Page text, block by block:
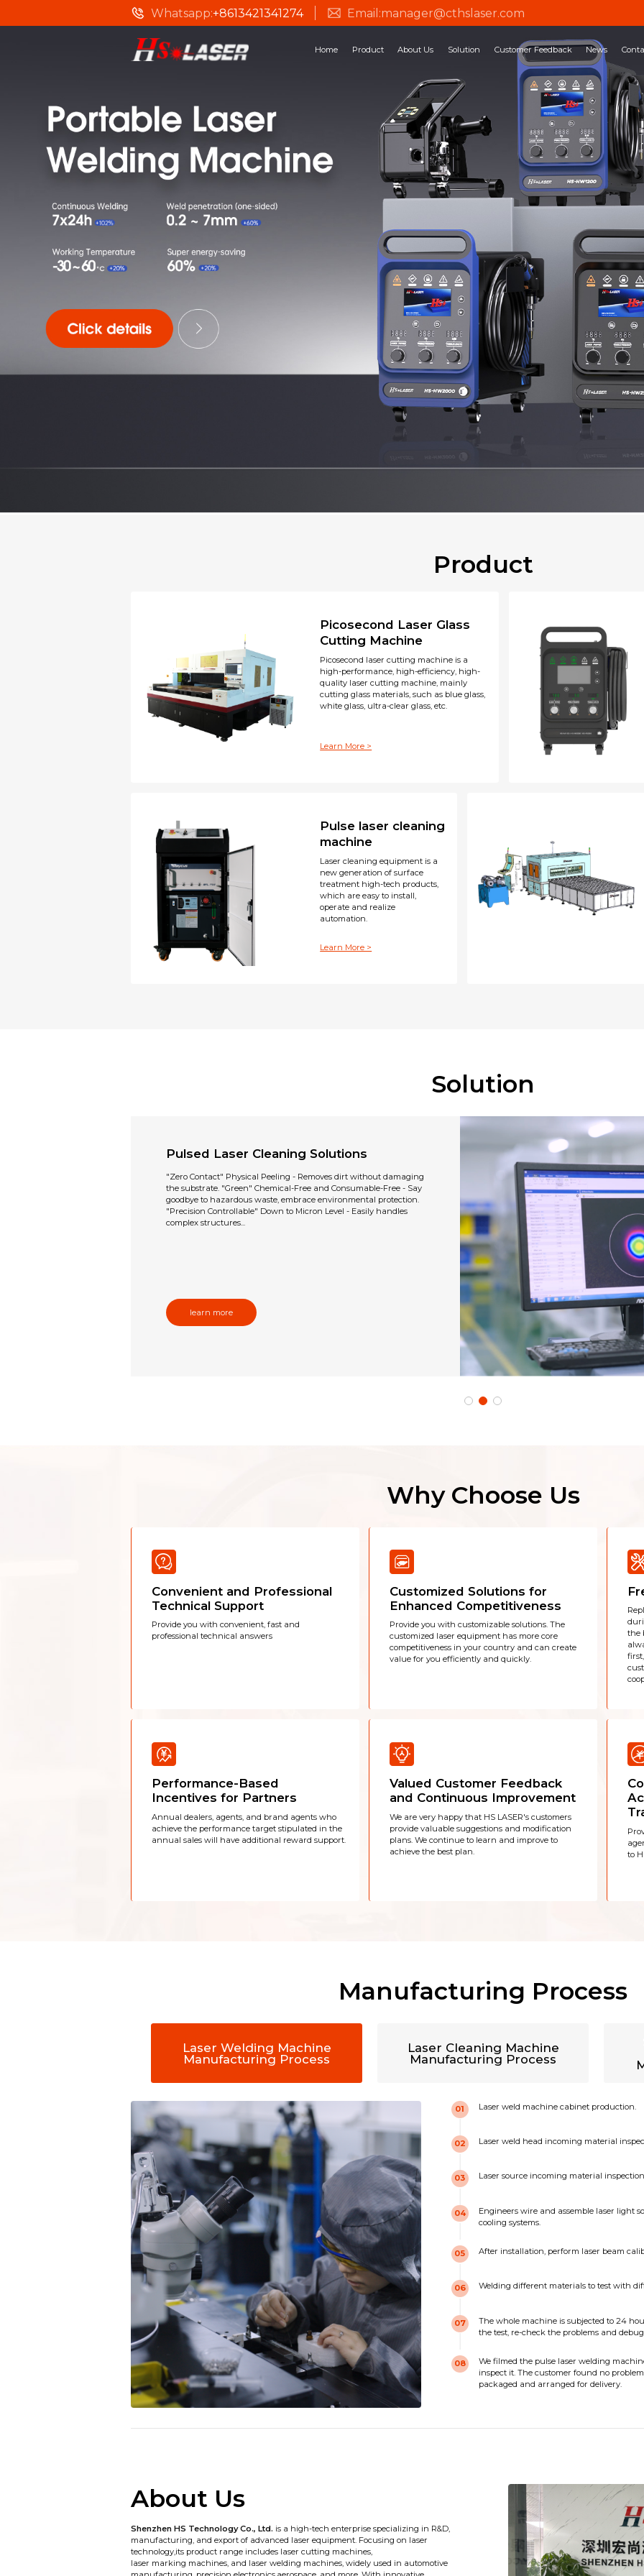
Whatsapp:+8613421341274 Email:manager@cthslaser.com
Home Product About Us Solution Customer Feedback News
Product
Picosecond Laser Glass
Cutting Machine
Picosecond laser cutting machine is a
high-performance, high-efficiency, high-
quality laser cutting machine, mainly
cutting glass materials, such as blue glass,
white glass, ultra-clear glass, etc.
Learn More >
Pulse laser cleaning
machine
Laser cleaning equipment is a
new generation of surface
treatment high-tech products,
which are easy to install,
operate and realize
automation.
Learn More >
Solution
Pulsed Laser Cleaning Solutions
"Zero Contact" Physical Peeling - Removes dirt without damaging
the substrate. "Green" Chemical-Free and Consumable-Free - Say
goodbye to hazardous waste, embrace environmental protection.
"Precision Controllable" Down to Micron Level - Easily handles
complex structures...
learn more
Why Choose Us
Convenient and Professional
Technical Support
Provide you with convenient, fast and
professional technical answers
Customized Solutions for
Enhanced Competitiveness
Provide you with customizable solutions. The
customized laser equipment has more core
competitiveness in your country and can create
value for you efficiently and quickly.
the
Performance-Based
Incentives for Partners
Annual dealers, agents, and brand agents who
achieve the performance target stipulated in the
annual sales will have additional reward support.
Valued Customer Feedback
and Continuous Improvement
We are very happy that HS LASER's customers
provide valuable suggestions and modification
plans. We continue to learn and improve to
achieve the best plan.
to
Manufacturing Process
Laser Welding Machine
Manufacturing Process
Laser Cleaning Machine
Manufacturing Process
01 Laser weld machine cabinet production.
02 Laser weld head incoming material
03 Laser source incoming material
04
Engineers wire and assemble laser light
cooling systems.
05 After installation, perform laser beam
06 Welding different materials to test with
07
The whole machine is subjected to 24
the test, re-check the problems and
08
We filmed the pulse laser welding
inspect it. The customer found no
packaged and arranged for delivery.
About Us
Shenzhen HS Technology Co., Ltd. is a high-tech enterprise specializing in R&D,
manufacturing, and export of advanced laser equipment. Focusing on laser
technology,its product range includes laser cutting machines,
laser marking machines, and laser welding machines, widely used in automotive